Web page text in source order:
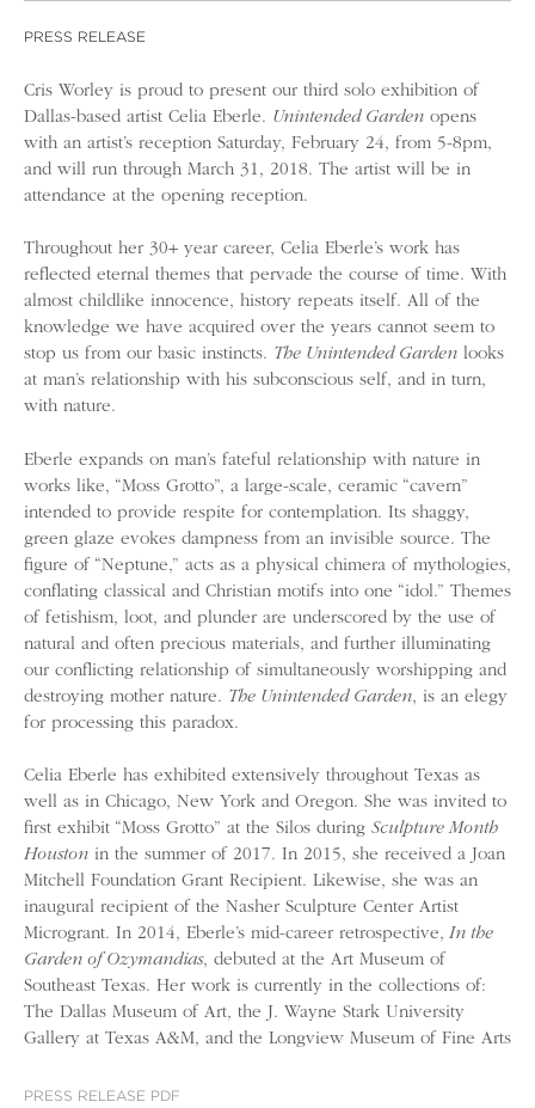
PRESS RELEASE
Cris Worley is proud to present our third solo exhibition of
Dallas-based artist Celia Eberle. Unintended Garden opens
with an artist’s reception Saturday, February 24, from 5-8pm,
and will run through March 31, 2018. The artist will be in
attendance at the opening reception.
Throughout her 30+ year career, Celia Eberle’s work has
reflected eternal themes that pervade the course of time. With
almost childlike innocence, history repeats itself. All of the
knowledge we have acquired over the years cannot seem to
stop us from our basic instincts. The Unintended Garden looks
at man’s relationship with his subconscious self, and in turn,
with nature.
Eberle expands on man’s fateful relationship with nature in
works like, “Moss Grotto”, a large-scale, ceramic “cavern”
intended to provide respite for contemplation. Its shaggy,
green glaze evokes dampness from an invisible source. The
figure of “Neptune,” acts as a physical chimera of mythologies,
conflating classical and Christian motifs into one “idol.” Themes
of fetishism, loot, and plunder are underscored by the use of
natural and often precious materials, and further illuminating
our conflicting relationship of simultaneously worshipping and
destroying mother nature. The Unintended Garden, is an elegy
for processing this paradox.
Celia Eberle has exhibited extensively throughout Texas as
well as in Chicago, New York and Oregon. She was invited to
first exhibit “Moss Grotto” at the Silos during Sculpture Month
Houston in the summer of 2017. In 2015, she received a Joan
Mitchell Foundation Grant Recipient. Likewise, she was an
inaugural recipient of the Nasher Sculpture Center Artist
Microgrant. In 2014, Eberle’s mid-career retrospective, In the
Garden of Ozymandias, debuted at the Art Museum of
Southeast Texas. Her work is currently in the collections of:
The Dallas Museum of Art, the J. Wayne Stark University
Gallery at Texas A&M, and the Longview Museum of Fine Arts
PRESS RELEASE PDF